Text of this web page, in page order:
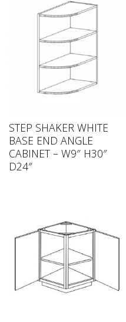
STEP SHAKER WHITE
BASE END ANGLE
CABINET – W9″ H30″
D24″